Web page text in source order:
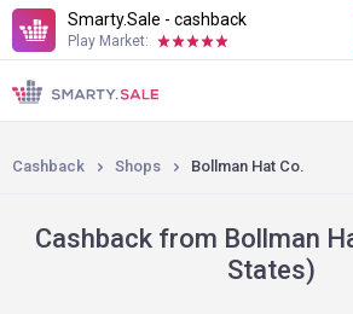
Smarty.Sale - cashback
Play Market:
TERMS OF USE
PLUGINS
Cashback Shops Bollman Hat Co.
Cashback from Bollman
States)